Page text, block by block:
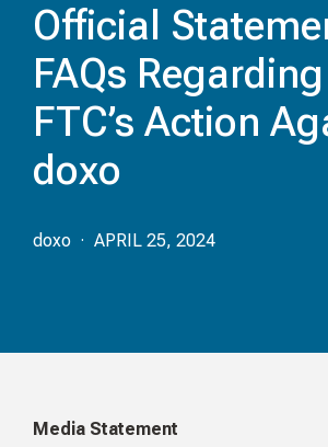
Official
FAQs
FTC’s Action
doxo
doxo · APRIL 25, 2024
Media Statement